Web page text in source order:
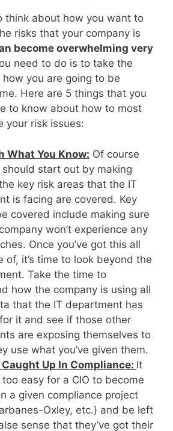
think about how you want to
risks that your company is
become overwhelming very
need to do is to take the
you are going to be
Here are 5 things that you
to know about how to most
your risk issues:
What You Know: Of course
should start out by making
key risk areas that the IT
is facing are covered. Key
covered include making sure
won’t experience any
Once you’ve got this all
of, it’s time to look beyond the
Take the time to
how the company is using all
that the IT department has
it and see if those other
are exposing themselves to
use what you’ve given them.
Caught Up In Compliance: It
easy for a CIO to become
a given compliance project
Oxley, etc.) and be left
sense that they’ve got their